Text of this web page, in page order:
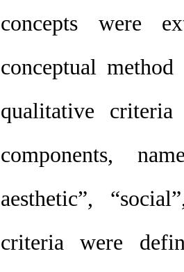
concepts were
conceptual
qualitative
components,
aesthetic”,
criteria were